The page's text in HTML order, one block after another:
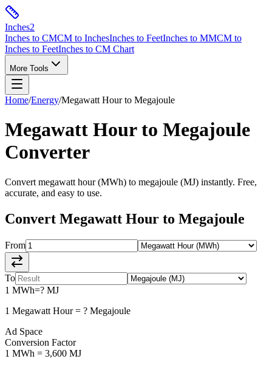
Inches2
Inches to CMCM to InchesInches to FeetInches to MMCM to
Inches to FeetInches to CM Chart
More Tools
Home/Energy/Megawatt Hourto Megajoule
Megawatt Hourto Megajoule
Converter
Convert megawatt hour(MWh) to megajoule (MJ) instantly. Free,
accurate, and easy to use.
Convert Megawatt Hour to Megajoule
From
To
1 MWh=? MJ
1 Megawatt Hour= ? Megajoule
Ad Space
Conversion Factor
1 MWh = 3,600 MJ